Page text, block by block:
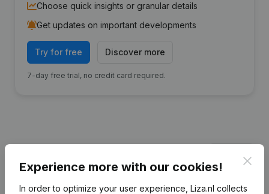
Choose quick insights or granular details
Get updates on important developments
Try for free Discover more
7-day free trial, no credit card required.
Bolsward
Experience more with our cookies!
In order to optimize your user experience, Liza.nl collects